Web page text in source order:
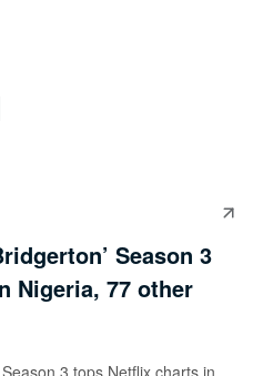
Season 3
Nigeria, 77 other